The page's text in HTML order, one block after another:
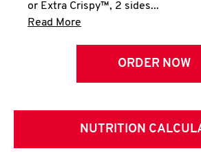
or Extra Crispy™, 2 sides...
Read More
ORDER NOW
NUTRITION